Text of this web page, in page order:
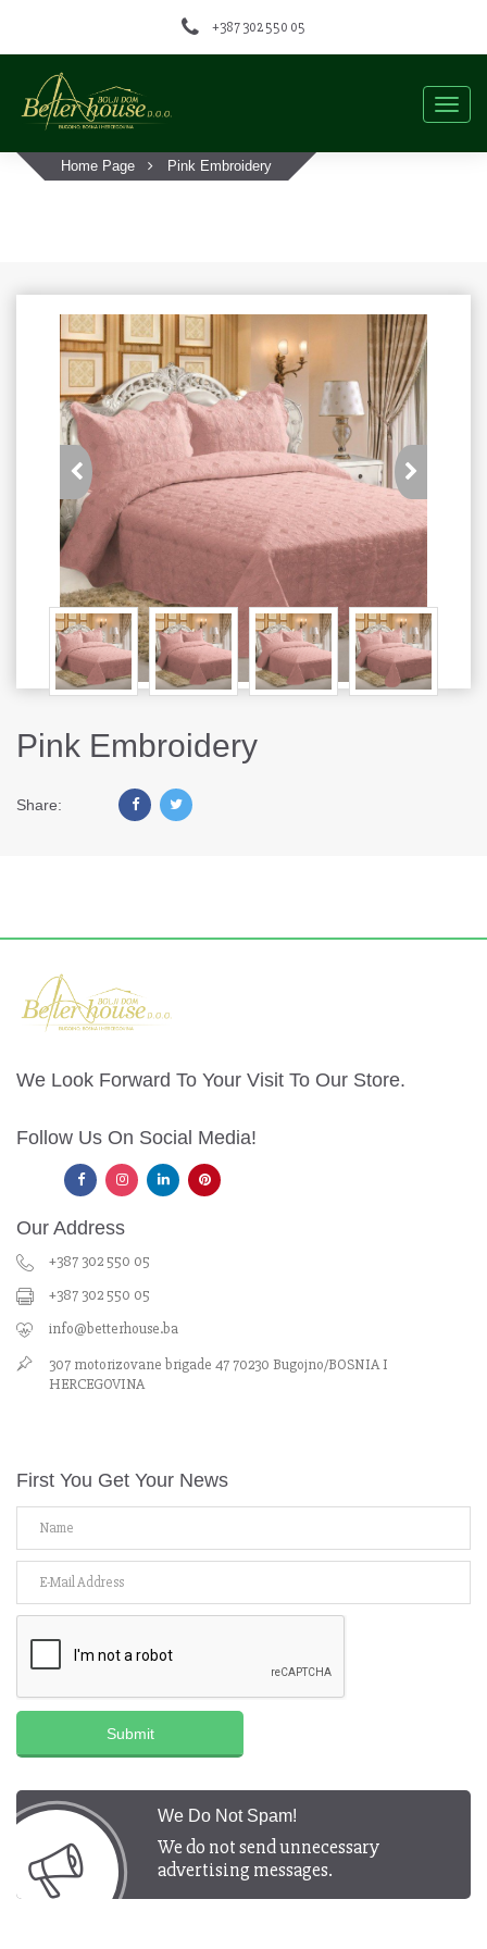
+387 302 550 05
Home Page Pink Embroidery
Pink Embroidery
Share:
We Look Forward To Your Visit To Our Store.
Follow Us On Social Media!
Our Address
+387 302 550 05
+387 302 550 05
info@betterhouse.ba
307 motorizovane brigade 47 70230 Bugojno/BOSNIA I
HERCEGOVINA
First You Get Your News
Submit
We Do Not Spam!
We do not send unnecessary
advertising messages.